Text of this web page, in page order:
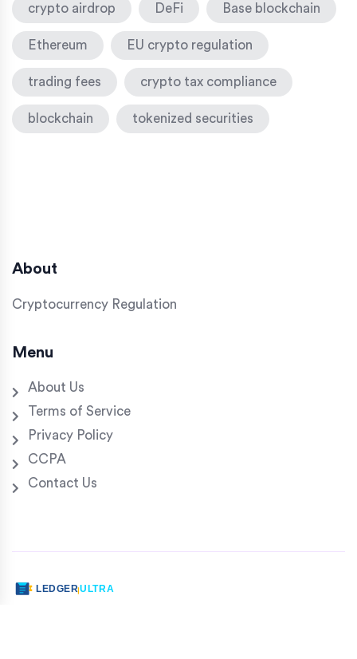
crypto airdrop DeFi Base blockchain
Ethereum EU crypto regulation
trading fees crypto tax compliance
blockchain tokenized securities
About
Cryptocurrency Regulation
Menu
About Us
Terms of Service
Privacy Policy
CCPA
Contact Us